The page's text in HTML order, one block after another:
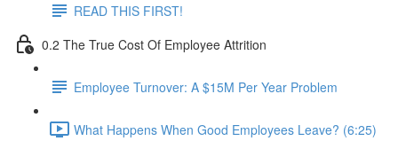
READ THIS FIRST!
0.2 The True Cost Of Employee Attrition
Employee Turnover: A $15M Per Year Problem
What Happens When Good Employees Leave? (6:25)